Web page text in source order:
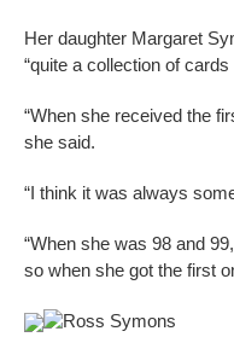
Her daughter Margaret
“quite a collection of cards
“When she received the
she said.
“I think it was always
“When she was 98 and
so when she got the first
Ross Symons